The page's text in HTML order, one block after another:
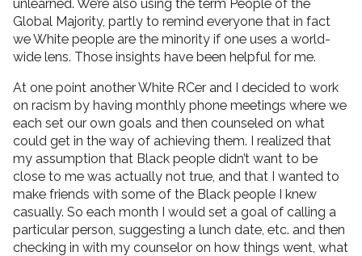
unlearned. We’re also using the term People of the
Global Majority, partly to remind everyone that in fact
we White people are the minority if one uses a world-
wide lens. Those insights have been helpful for me.
At one point another White RCer and I decided to work
on racism by having monthly phone meetings where we
each set our own goals and then counseled on what
could get in the way of achieving them. I realized that
my assumption that Black people didn’t want to be
close to me was actually not true, and that I wanted to
make friends with some of the Black people I knew
casually. So each month I would set a goal of calling a
particular person, suggesting a lunch date, etc. and then
checking in with my counselor on how things went, what